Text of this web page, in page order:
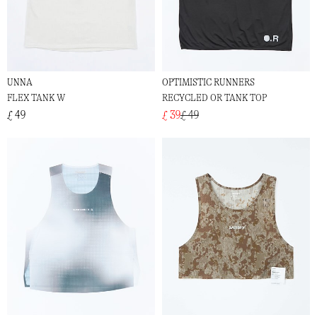
UNNA
FLEX TANK W
£ 49
OPTIMISTIC RUNNERS
RECYCLED OR TANK TOP
£ 39£ 49